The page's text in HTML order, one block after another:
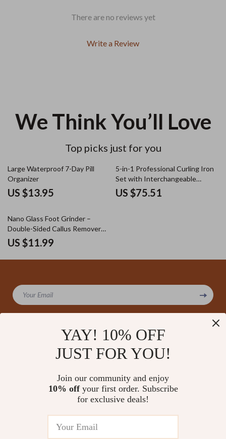
There are no reviews yet
Write a Review
We Think You’ll Love
Top picks just for you
Large Waterproof 7-Day Pill
Organizer
US $13.95
5-in-1 Professional Curling Iron
Set with Interchangeable
Barrels and Electric Brush
US $75.51
Nano Glass Foot Grinder –
Double-Sided Callus Remover
and Heel Grinding Tool
US $11.99
Your Email
© 2026 amoriane.com
YAY! 10% OFF
JUST FOR YOU!
Join our community and enjoy
10% offyour first order. Subscribe
for exclusive deals!